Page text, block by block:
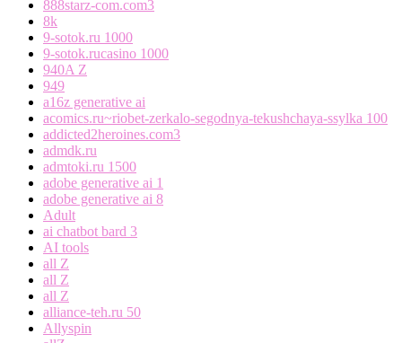
888starz-com.com3
8k
9-sotok.ru 1000
9-sotok.rucasino 1000
940A Z
949
a16z generative ai
acomics.ru~riobet-zerkalo-segodnya-tekushchaya-ssylka 100
addicted2heroines.com3
admdk.ru
admtoki.ru 1500
adobe generative ai 1
adobe generative ai 8
Adult
ai chatbot bard 3
AI tools
all Z
all Z
all Z
alliance-teh.ru 50
Allyspin